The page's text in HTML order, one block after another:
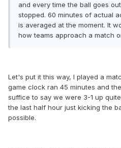
and every time the ball goes
stopped. 60 minutes of actual
is averaged at the moment. It
how teams approach a match
Let's put it this way, I played a
game clock ran 45 minutes and
suffice to say we were 3-1 up
the last half hour just kicking the
possible.